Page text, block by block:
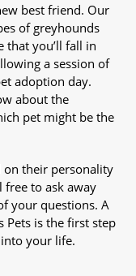
best friend. Our
of greyhounds
that you’ll fall in
a session of
adoption day.
about the
pet might be the
on their personality
free to ask away
your questions. A
Pets is the first step
your life.